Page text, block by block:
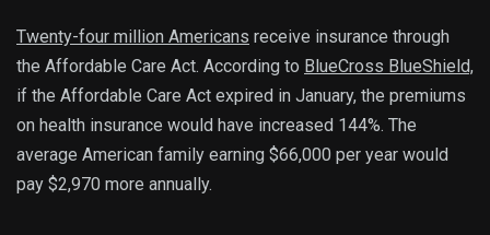
Twenty-four million Americans receive insurance through
the Affordable Care Act. According to BlueCross BlueShield,
if the Affordable Care Act expired in January, the premiums
on health insurance would have increased 144%. The
average American family earning $66,000 per year would
pay $2,970 more annually.